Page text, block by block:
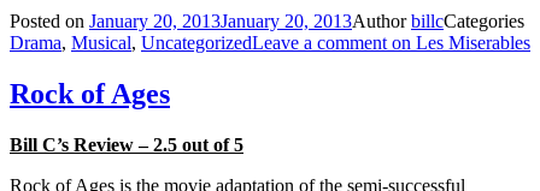
Posted on January 20, 2013January 20, 2013AuthorbillcCategories
Drama, Musical, UncategorizedLeave a commenton Les Miserables
Rock of Ages
Bill C’s Review – 2.5 out of 5
Rock of Ages is the movie adaptation of the semi-successful